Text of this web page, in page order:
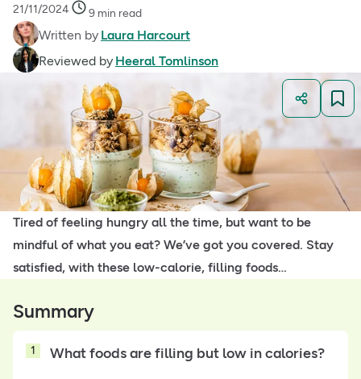
21/11/2024 9 min read
Written by Laura Harcourt
Reviewed by Heeral Tomlinson
Tired of feeling hungry all the time, but want to be
mindful of what you eat? We’ve got you covered. Stay
satisfied, with these low-calorie, filling foods…
Summary
1 What foods are filling but low in calories?